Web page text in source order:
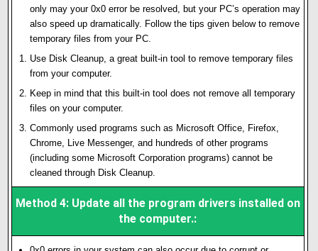
only may your 0x0 error be resolved, but your PC’s operation may
also speed up dramatically. Follow the tips given below to remove
temporary files from your PC.
Use Disk Cleanup, a great built-in tool to remove temporary files
from your computer.
Keep in mind that this built-in tool does not remove all temporary
files on your computer.
Commonly used programs such as Microsoft Office, Firefox,
Chrome, Live Messenger, and hundreds of other programs
(including some Microsoft Corporation programs) cannot be
cleaned through Disk Cleanup.
Method 4: Update all the program drivers installed on
the computer.: